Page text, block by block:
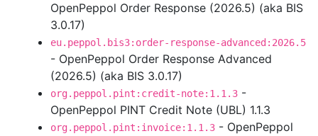
OpenPeppol Order Response (2026.5) (aka BIS
3.0.17)
eu.peppol.bis3:order-response-advanced:2026.5
- OpenPeppol Order Response Advanced
(2026.5) (aka BIS 3.0.17)
org.peppol.pint:credit-note:1.1.3 -
OpenPeppol PINT Credit Note (UBL) 1.1.3
org.peppol.pint:invoice:1.1.3 - OpenPeppol